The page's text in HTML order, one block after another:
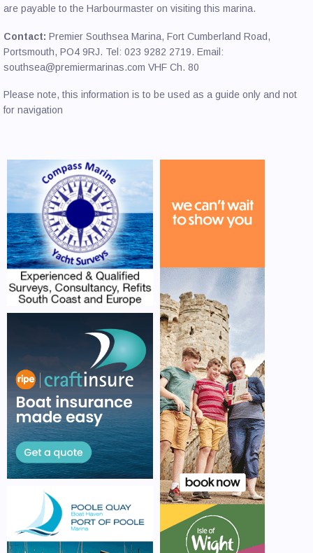
are payable to the Harbourmaster on visiting this marina.
Contact: Premier Southsea Marina, Fort Cumberland Road,
Portsmouth, PO4 9RJ. Tel: 023 9282 2719. Email:
southsea@premiermarinas.com VHF Ch. 80
Please note, this information is to be used as a guide only and not
for navigation